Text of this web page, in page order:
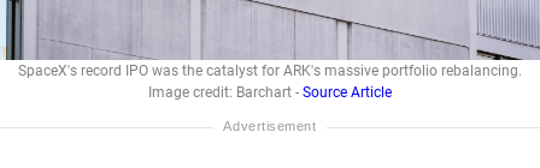
SpaceX's record IPO was the catalyst for ARK's massive portfolio rebalancing.
Image credit: Barchart - Source Article